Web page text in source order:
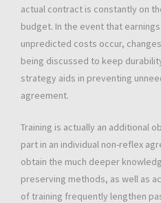
actual contract is constantly on
budget. In the event that
unpredicted costs occur,
being discussed to keep
strategy aids in preventing
agreement.
Training is actually an additional
part in an individual non-reflex
obtain the much deeper
preserving methods, as well as
of training frequently lengthen